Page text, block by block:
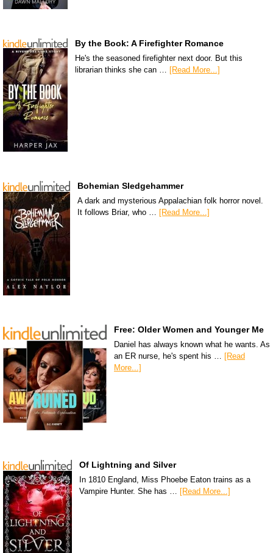
By the Book: A Firefighter Romance
He's the seasoned firefighter next door. But this
librarian thinks she can … [Read More...]
Bohemian Sledgehammer
A dark and mysterious Appalachian folk horror novel.
It follows Briar, who … [Read More...]
Free: Older Women and Younger Me
Daniel has always known what he wants. As
an ER nurse, he's spent his … [Read
More...]
Of Lightning and Silver
In 1810 England, Miss Phoebe Eaton trains as a
Vampire Hunter. She has …
[Read More...]